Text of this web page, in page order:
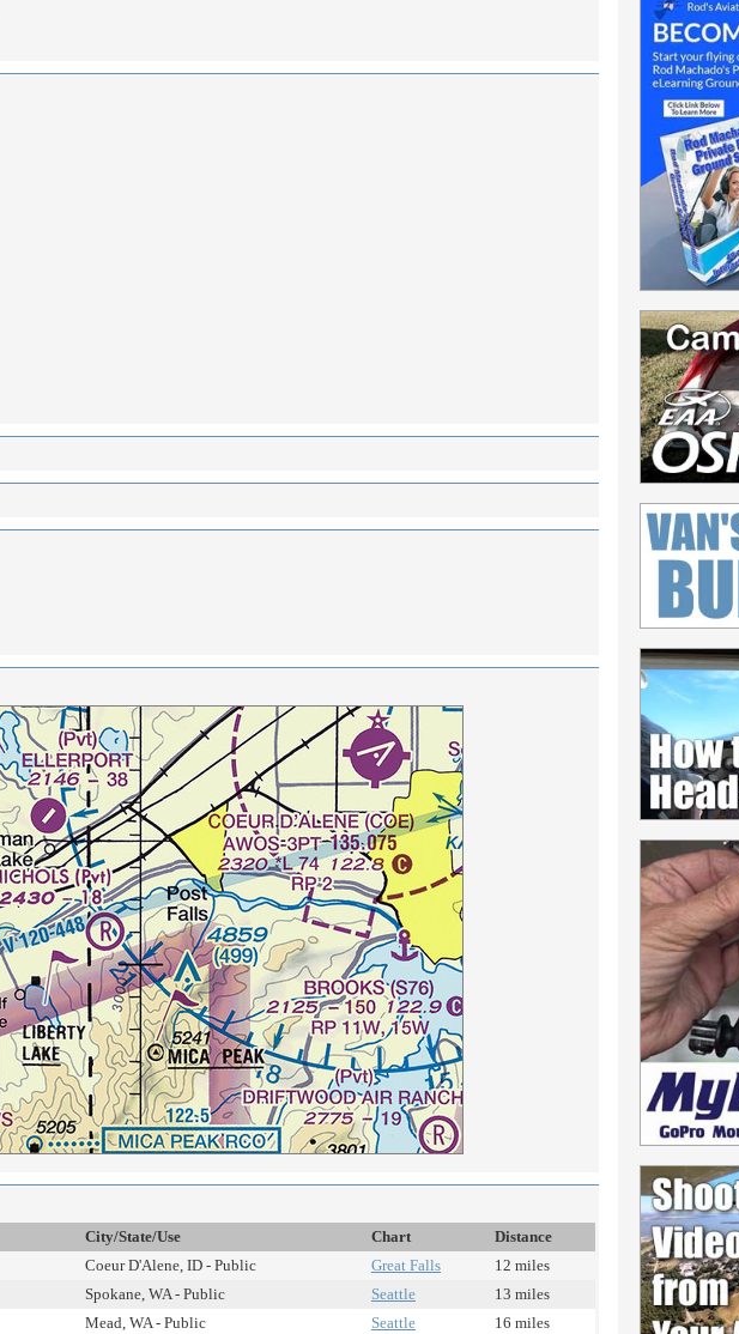
City/State/Use Chart
Distance
Coeur D'Alene, ID - Public Great Falls
12 miles
Spokane, WA - Public Seattle
13 miles
Mead, WA - Public Seattle
16 miles